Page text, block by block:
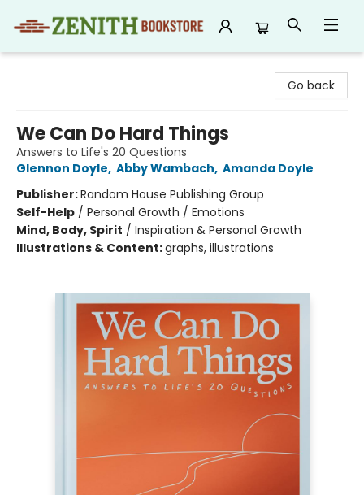
Go back
We Can Do Hard Things
Answers to Life's 20 Questions
Glennon Doyle, Abby Wambach, Amanda Doyle
Publisher:Random House Publishing Group
Self-Help / Personal Growth / Emotions
Mind, Body, Spirit / Inspiration & Personal Growth
Illustrations & Content:graphs, illustrations